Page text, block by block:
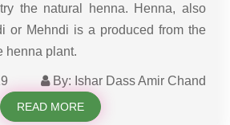
the natural henna. Henna, also
or Mehndi is a produced from the
henna plant.
By: Ishar Dass Amir Chand
READ MORE